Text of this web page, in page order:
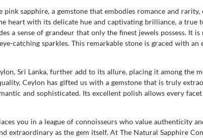
sapphire, a gemstone that embodies romance and
heart with its delicate hue and captivating brilliance, a true
a sense of grandeur that only the finest jewels possess.
catching sparkles. This remarkable stone is graced with
Sri Lanka, further add to its allure, placing it among the
Ceylon has gifted us with a gemstone that is truly
and sophisticated. Its excellent polish allows every
you in a league of connoisseurs who value authenticity
extraordinary as the gem itself. At The Natural Sapphire